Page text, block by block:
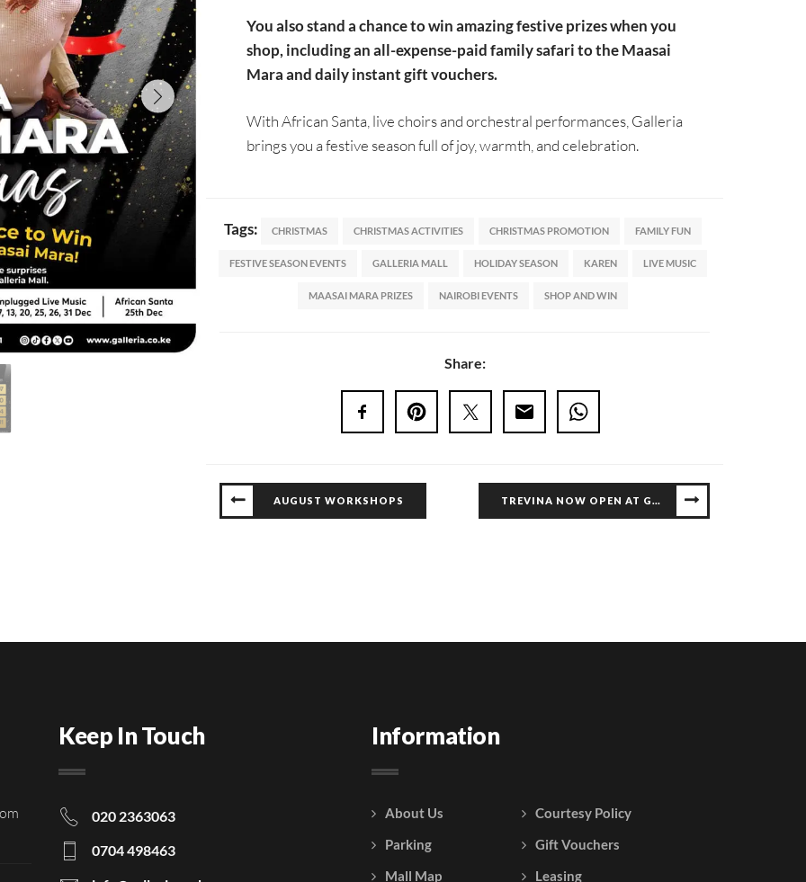
You also stand a chance to win amazing festive prizes when you
shop, including an all-expense-paid family safari to the Maasai
Mara and daily instant gift vouchers.
With African Santa, live choirs and orchestral performances, Galleria
brings you a festive season full of joy, warmth, and celebration.
Tags: CHRISTMAS CHRISTMAS ACTIVITIES CHRISTMAS PROMOTION FAMILY FUN
FESTIVE SEASON EVENTS GALLERIA MALL HOLIDAY SEASON KAREN LIVE MUSIC
MAASAI MARA PRIZES NAIROBI EVENTS SHOP AND WIN
Share:
AUGUST WORKSHOPS TREVINA NOW OPEN AT GALLERIA
Keep In Touch
020 2363063
0704 498463
Information
About Us
Parking
Mall Map
Courtesy Policy
Gift Vouchers
Leasing